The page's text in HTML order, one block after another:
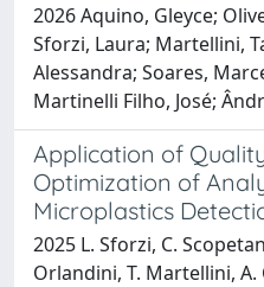
2026 Aquino, Gleyce;
Sforzi, Laura; Martellini,
Alessandra; Soares,
Martinelli Filho, José;
Application of
Optimization of
Microplastics
2025 L. Sforzi, C.
Orlandini, T. Martellini, A.